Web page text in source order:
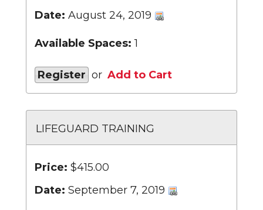
Date: August 24, 2019
Available Spaces: 1
Register or Add to Cart
LIFEGUARD TRAINING
Price: $415.00
Date: September 7, 2019